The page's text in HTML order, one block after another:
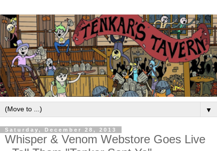
▼
Saturday, December 28, 2013
Whisper & Venom Webstore Goes Live